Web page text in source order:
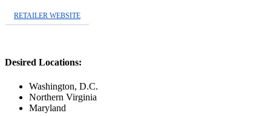
RETAILER WEBSITE
Desired Locations:
Washington, D.C.
Northern Virginia
Maryland